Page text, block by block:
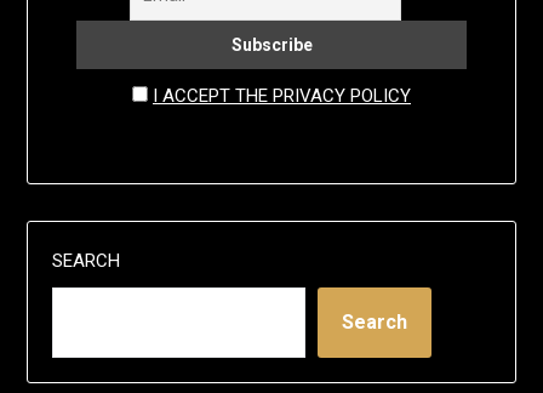
I ACCEPT THE PRIVACY POLICY
SEARCH
Search